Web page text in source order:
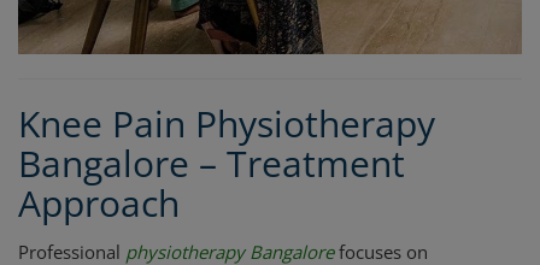
Knee Pain Physiotherapy
Bangalore – Treatment
Approach
Professional physiotherapy Bangalorefocuses on